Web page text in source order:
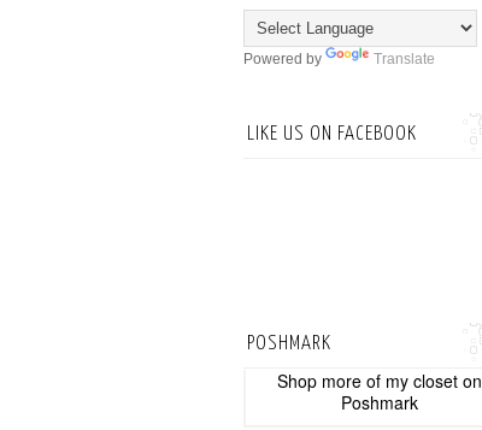
Powered by Translate
LIKE US ON FACEBOOK
POSHMARK
Shop more of my closeton
Poshmark